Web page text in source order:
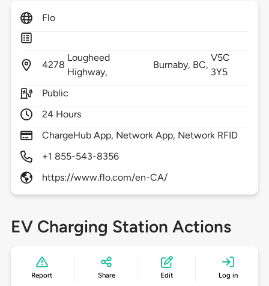
Flo
4278
Lougheed
Highway,
Burnaby, BC,
V5C
3Y5
Public
24 Hours
ChargeHub App, Network App, Network RFID
+1 855-543-8356
https://www.flo.com/en-CA/
EV Charging Station Actions
Report Share Edit Log in